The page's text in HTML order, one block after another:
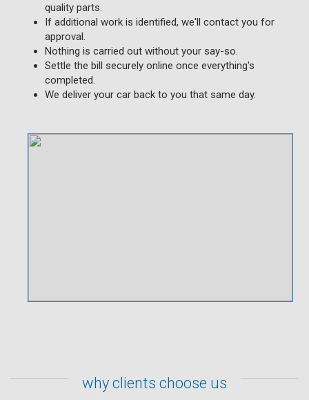
quality parts.
If additional work is identified, we'll contact you for
approval.
Nothing is carried out without your say-so.
Settle the bill securely online once everything's
completed.
We deliver your car back to you that same day.
why clients choose us